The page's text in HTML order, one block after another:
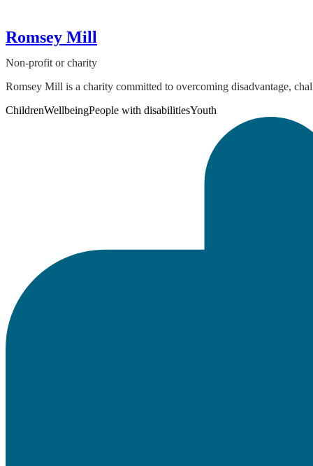
Romsey Mill
Non-profit or charity
Romsey Mill is a charity committed to overcoming disadvantage,
ChildrenWellbeingPeople with disabilitiesYouth